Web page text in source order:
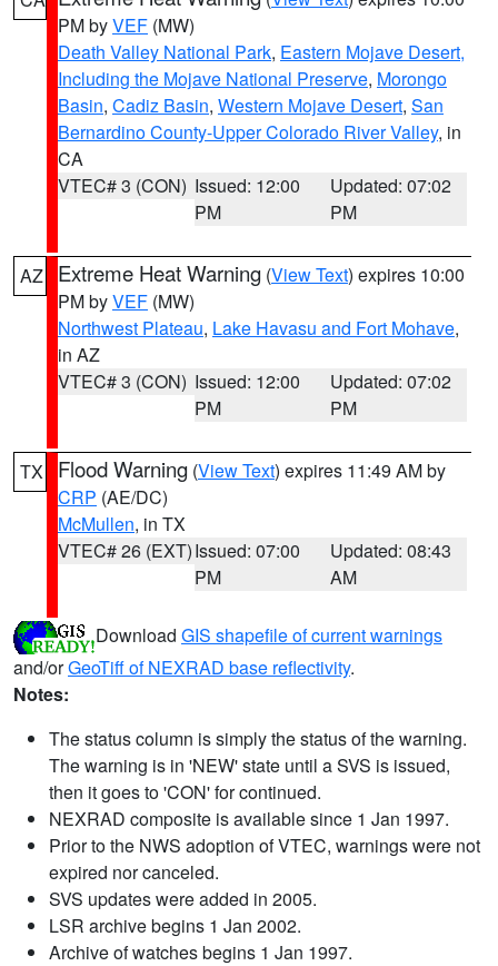
PM byVEF (MW)
Death Valley National Park, Eastern Mojave Desert,
Including the Mojave National Preserve, Morongo
Basin, Cadiz Basin, Western Mojave Desert, San
Bernardino County-Upper Colorado River Valley, in
CA
VTEC# 3 (CON) Issued: 12:00
PM
Updated: 07:02
PM
AZ Extreme Heat Warning (View Text) expires 10:00
PM byVEF (MW)
Northwest Plateau, Lake Havasu and Fort Mohave,
in AZ
VTEC# 3 (CON) Issued: 12:00
PM
Updated: 07:02
PM
TX Flood Warning (View Text) expires 11:49 AM by
CRP (AE/DC)
McMullen, in TX
VTEC# 26 (EXT)Issued: 07:00
PM
Updated: 08:43
AM
Download GIS shapefile of current warnings
and/orGeoTiff of NEXRAD base reflectivity.
Notes:
The status column is simply the status of the warning.
The warning is in 'NEW' state until a SVS is issued,
then it goes to 'CON' for continued.
NEXRAD composite is available since 1 Jan 1997.
Prior to the NWS adoption of VTEC, warnings were not
expired nor canceled.
SVS updates were added in 2005.
LSR archive begins 1 Jan 2002.
Archive of watches begins 1 Jan 1997.